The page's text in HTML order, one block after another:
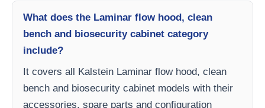
What does the Laminar flow hood, clean
bench and biosecurity cabinet category
include?
It covers all Kalstein Laminar flow hood, clean
bench and biosecurity cabinet models with their
accessories, spare parts and configuration